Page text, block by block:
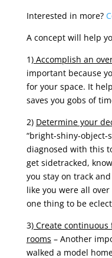
Interested in more?
A concept will help
1)Accomplish an
important because
for your space. It
saves you gobs of
2) Determine your
“bright-shiny-object-
diagnosed with this
get sidetracked,
you stay on track
like you were all
one thing to be
3)Create continuous
rooms – Another
walked a model